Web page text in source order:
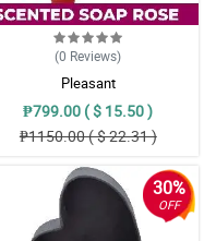
(0 Reviews)
Pleasant
₱799.00 ( $ 15.50 )
₱1150.00 ( $ 22.31 )
30%
OFF